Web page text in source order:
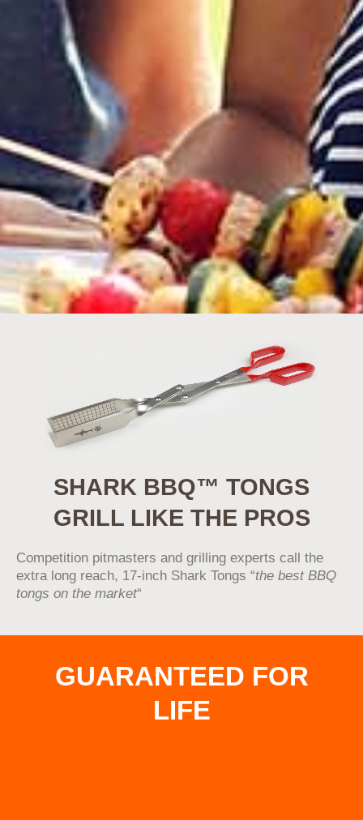
SHARK BBQ™ TONGS
GRILL LIKE THE PROS
Competition pitmasters and grilling experts call the
extra long reach, 17-inch Shark Tongs “the best BBQ
tongs on the market“
GUARANTEED FOR
LIFE